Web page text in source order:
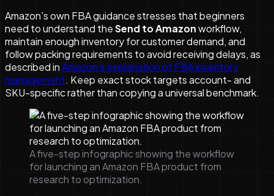
Amazon's own FBA guidance stresses that beginners
need to understand theSend to Amazonworkflow,
maintain enough inventory for customer demand, and
follow packing requirements to avoid receiving delays, as
described inAmazon's explanation of FBA inventory
management. Keep exact stock targets account- and
SKU-specific rather than copying a universal benchmark.
A five-step infographic showing the workflow
for launching an Amazon FBA product from
research to optimization.